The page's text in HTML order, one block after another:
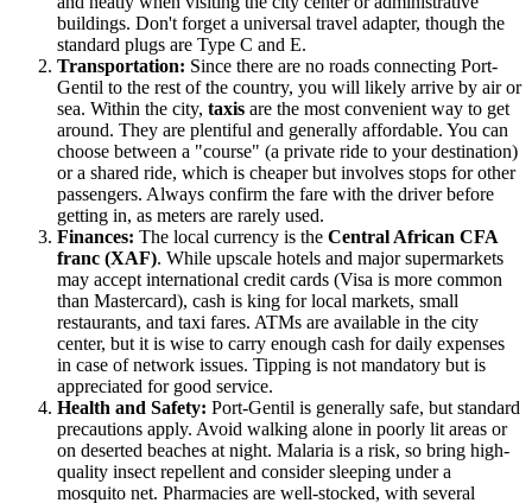
buildings. Don't forget a universal travel adapter, though the
standard plugs are Type C and E.
Transportation: Since there are no roads connecting Port-
Gentil to the rest of the country, you will likely arrive by air or
sea. Within the city, taxis are the most convenient way to get
around. They are plentiful and generally affordable. You can
choose between a "course" (a private ride to your destination)
or a shared ride, which is cheaper but involves stops for other
passengers. Always confirm the fare with the driver before
getting in, as meters are rarely used.
Finances: The local currency is the Central African CFA
franc (XAF). While upscale hotels and major supermarkets
may accept international credit cards (Visa is more common
than Mastercard), cash is king for local markets, small
restaurants, and taxi fares. ATMs are available in the city
center, but it is wise to carry enough cash for daily expenses
in case of network issues. Tipping is not mandatory but is
appreciated for good service.
Health and Safety: Port-Gentil is generally safe, but standard
precautions apply. Avoid walking alone in poorly lit areas or
on deserted beaches at night. Malaria is a risk, so bring high-
quality insect repellent and consider sleeping under a
mosquito net. Pharmacies are well-stocked, with several